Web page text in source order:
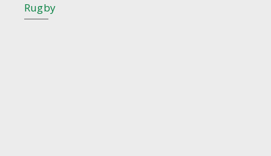
Rugby